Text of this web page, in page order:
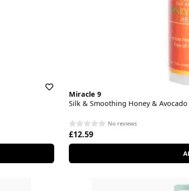
Miracle 9
Silk & Smoothing Honey &
No reviews
£12.59